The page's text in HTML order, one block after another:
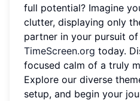
full potential? Imagine
clutter, displaying only
partner in your pursuit
TimeScreen.org today.
focused calm of a truly
Explore our diverse
setup, and begin your